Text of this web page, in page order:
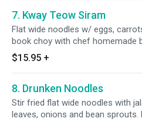
7. Kway Teow Siram
Flat wide noodles w/ eggs,
book choy with chef homemade
pour over.
$15.95 +
8. Drunken Noodles
Stir fried flat wide noodles with
leaves, onions and bean sprouts.